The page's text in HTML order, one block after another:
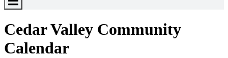
Toggle
Cedar Valley Community
Calendar